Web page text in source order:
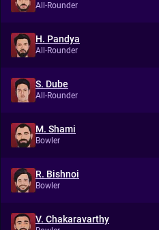
All-Rounder
H. Pandya
All-Rounder
S. Dube
All-Rounder
M. Shami
Bowler
R. Bishnoi
Bowler
V. Chakaravarthy